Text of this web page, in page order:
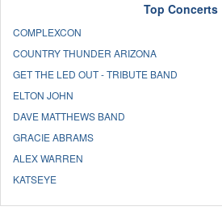
Top Concerts
COMPLEXCON
COUNTRY THUNDER ARIZONA
GET THE LED OUT - TRIBUTE BAND
ELTON JOHN
DAVE MATTHEWS BAND
GRACIE ABRAMS
ALEX WARREN
KATSEYE